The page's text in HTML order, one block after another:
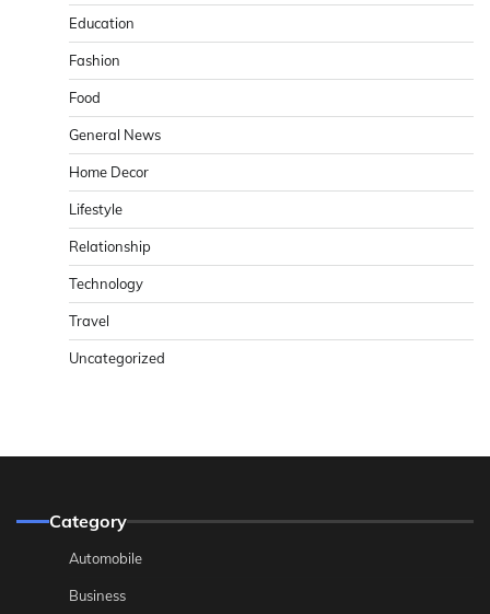
Education
Fashion
Food
General News
Home Decor
Lifestyle
Relationship
Technology
Travel
Uncategorized
Category
Automobile
Business